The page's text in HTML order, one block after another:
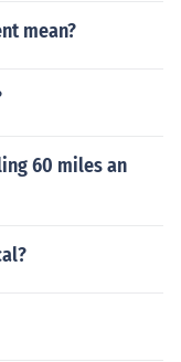
mean?
60 miles an